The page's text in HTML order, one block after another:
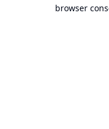
browser